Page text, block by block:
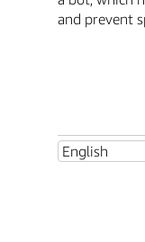
and prevent